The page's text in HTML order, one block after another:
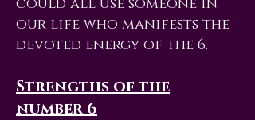
could all use someone in
our life who manifests the
devoted energy of the 6.
Strengths of the
number 6